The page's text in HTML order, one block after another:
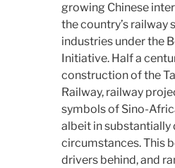
growing Chinese
the country’s railway
industries under the
Initiative. Half a
construction of the
Railway, railway
symbols of Sino-
albeit in
circumstances. This
drivers behind, and